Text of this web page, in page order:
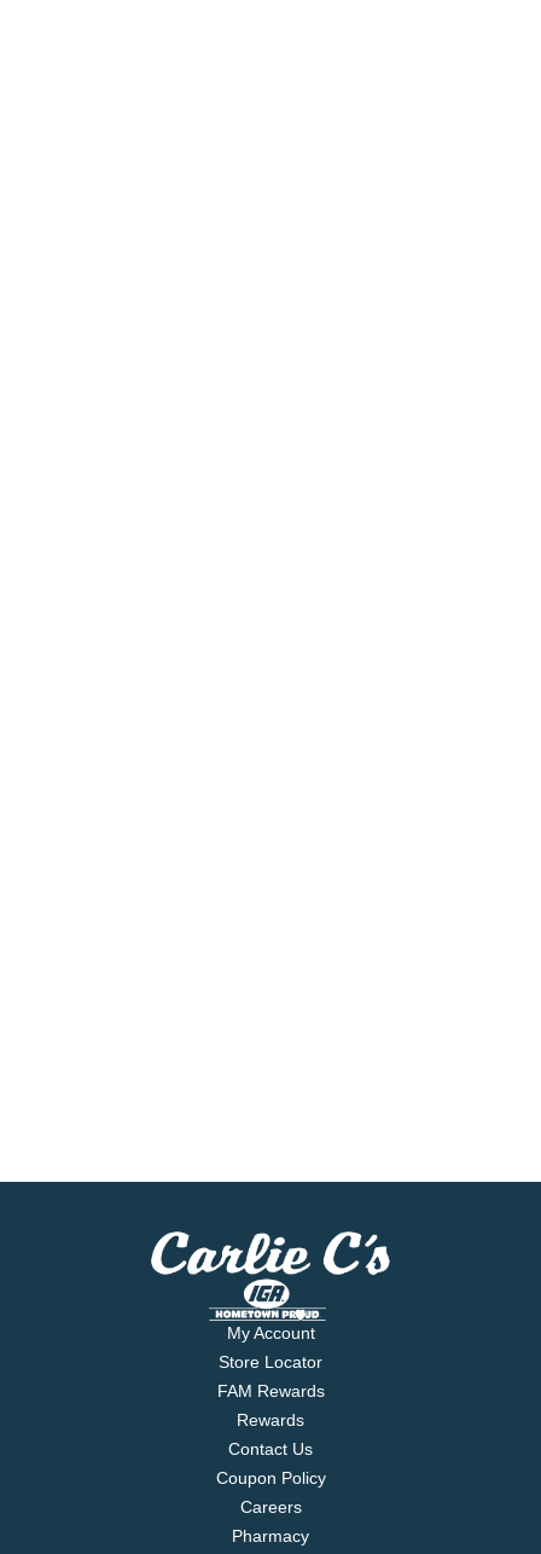
My Account
Store Locator
FAM Rewards
Rewards
Contact Us
Coupon Policy
Careers
Pharmacy